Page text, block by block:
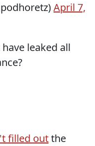
April 7,
leaked all
filled outthe